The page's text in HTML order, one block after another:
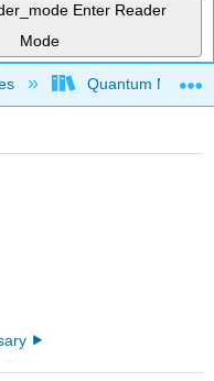
Enter Reader
Mode
hierarchyQuantum